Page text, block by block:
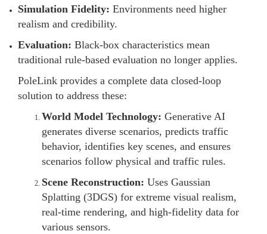
Simulation Fidelity: Environments need higher
realism and credibility.
Evaluation: Black-box characteristics mean
traditional rule-based evaluation no longer applies.
PoleLink provides a complete data closed-loop
solution to address these:
World Model Technology: Generative AI
generates diverse scenarios, predicts traffic
behavior, identifies key scenes, and ensures
scenarios follow physical and traffic rules.
Scene Reconstruction: Uses Gaussian
Splatting (3DGS) for extreme visual realism,
real-time rendering, and high-fidelity data for
various sensors.